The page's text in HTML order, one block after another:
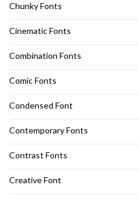
Chunky Fonts
Cinematic Fonts
Combination Fonts
Comic Fonts
Condensed Font
Contemporary Fonts
Contrast Fonts
Creative Font